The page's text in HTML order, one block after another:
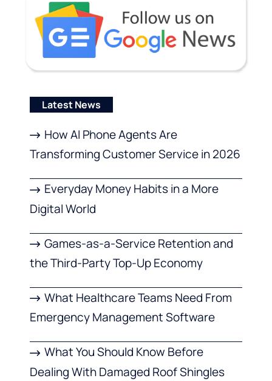
Latest News
How AI Phone Agents Are
Transforming Customer Service in 2026
Everyday Money Habits in a More
Digital World
Games-as-a-Service Retention and
the Third-Party Top-Up Economy
What Healthcare Teams Need From
Emergency Management Software
What You Should Know Before
Dealing With Damaged Roof Shingles